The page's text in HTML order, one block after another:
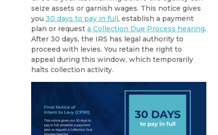
seize assets or garnish wages. This notice gives
you 30 days to pay in full, establish a payment
plan or request a Collection Due Process hearing.
After 30 days, the IRS has legal authority to
proceed with levies. You retain the right to
appeal during this window, which temporarily
halts collection activity.